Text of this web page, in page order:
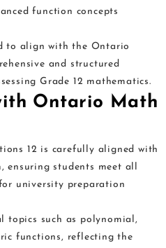
function concepts
to align with the Ontario
and structured
Grade 12 mathematics.
Ontario Math
12 is carefully aligned with
students meet all
university preparation
topics such as polynomial,
functions, reflecting the